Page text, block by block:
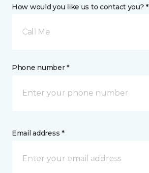
How would you like us to contact you? *
Call Me
Phone number *
Email address *